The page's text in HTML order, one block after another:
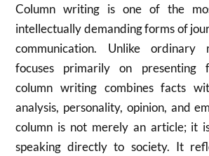
Column writing is one of the
intellectually demanding forms of
communication. Unlike ordinary
focuses primarily on presenting
column writing combines facts
analysis, personality, opinion, and
column is not merely an article; it
speaking directly to society. It